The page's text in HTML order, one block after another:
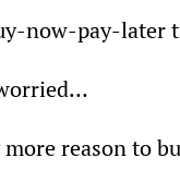
now-pay-later
reason to